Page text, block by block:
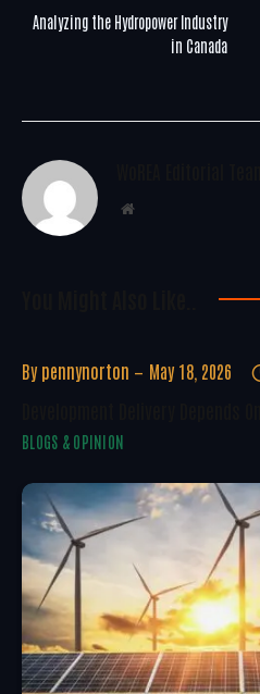
Analyzing the Hydropower Industry
in Canada
Website
By pennynorton May 18, 2026
BLOGS & OPINION